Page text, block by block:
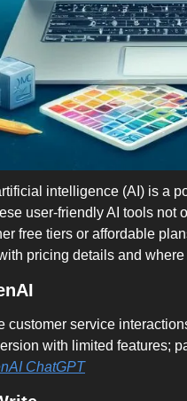
intelligence (AI) is a
user-friendly AI tools
free tiers or affordable
pricing details and where
with limited features;
ChatGPT